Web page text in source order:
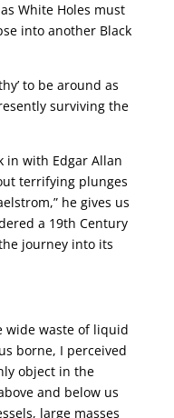
White Holes must
into another Black
to be around as
surviving the
in with Edgar Allan
terrifying plunges
he gives us
a 19th Century
journey into its
wide waste of liquid
borne, I perceived
object in the
and below us
large masses